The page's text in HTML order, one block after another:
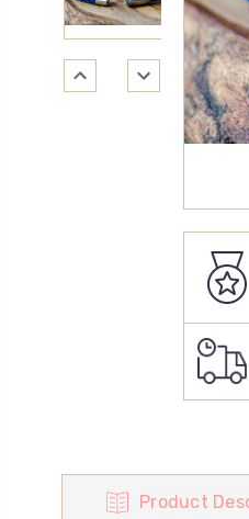
Product